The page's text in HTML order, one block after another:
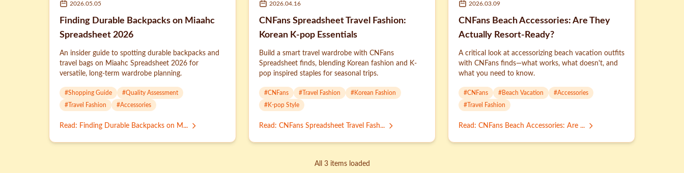
2026.05.05
Finding Durable Backpacks on Miaahc
Spreadsheet 2026
An insider guide to spotting durable backpacks and
travel bags on Miaahc Spreadsheet 2026 for
versatile, long-term wardrobe planning.
#Shopping Guide #Quality Assessment
# Travel Fashion #Accessories
Read : Finding Durable Backpacks on M...
2026.04.16
CNFans Spreadsheet Travel Fashion:
Korean K-pop Essentials
Build a smart travel wardrobe with CNFans
Spreadsheet finds, blending Korean fashion and K-
pop inspired staples for seasonal trips.
#CNFans # Travel Fashion #Korean Fashion
#K-pop Style
Read : CNFans Spreadsheet Travel Fash...
2026.03.09
CNFans Beach Accessories: Are They
Actually Resort-Ready?
A critical look at accessorizing beach vacation outfits
with CNFans finds—what works, what doesn't, and
what you need to know.
#CNFans #Beach Vacation #Accessories
# Travel Fashion
Read : CNFans Beach Accessories: Are ...
All 3 items loaded